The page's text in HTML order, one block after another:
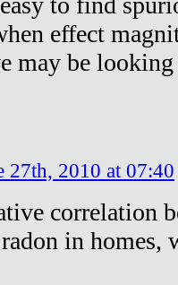
effect
may be looking
27th, 2010 at 07:40
correlation
in homes,